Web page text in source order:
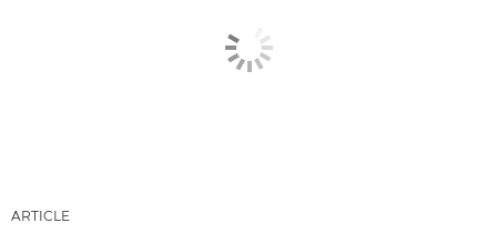
ARTICLE